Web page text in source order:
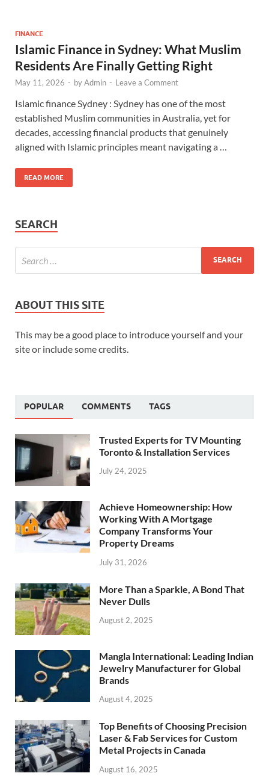
FINANCE
Islamic Finance in Sydney: What Muslim
Residents Are Finally Getting Right
May 11, 2026 - byAdmin - Leave a Comment
Islamic finance Sydney : Sydney has one of the most
established Muslim communities in Australia, yet for
decades, accessing financial products that genuinely
aligned with Islamic principles meant navigating a …
READ MORE
SEARCH
ABOUT THIS SITE
This may be a good place to introduce yourself and your
site or include some credits.
POPULAR COMMENTS TAGS
Trusted Experts for TV Mounting
Toronto & Installation Services
July 24, 2025
Achieve Homeownership: How
Working With A Mortgage
Company Transforms Your
Property Dreams
July 31, 2026
More Than a Sparkle, A Bond That
Never Dulls
August 2, 2025
Mangla International: Leading Indian
Jewelry Manufacturer for Global
Brands
August 4, 2025
Top Benefits of Choosing Precision
Laser & Fab Services for Custom
Metal Projects in Canada
August 16, 2025